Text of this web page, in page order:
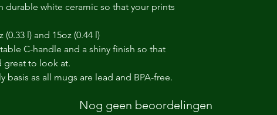
durable white ceramic so that your prints
l) and 15oz (0.44 l)
C-handle and a shiny finish so that
great to look at.
basis as all mugs are lead and BPA-free.
Nog geen beoordelingen